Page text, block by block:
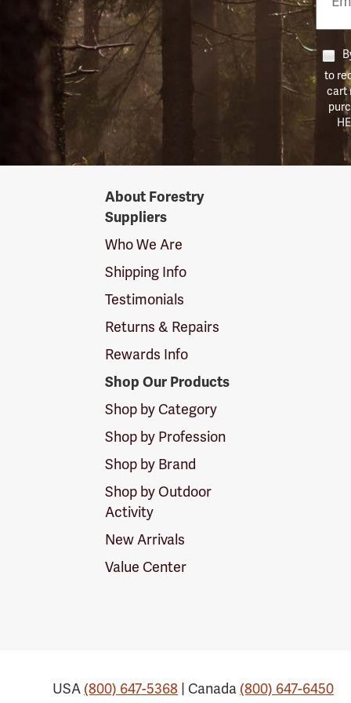
to
cart
SuppliersAbout Forestry
Suppliers
Who We Are
Shipping Info
Testimonials
Returns & Repairs
Rewards Info
Shop Our Products
Shop by Category
Shop by Profession
Shop by Brand
Shop by Outdoor
Activity
New Arrivals
Value Center
USA (800) 647-5368 | Canada (800) 647-6450